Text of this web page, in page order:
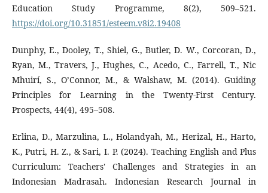
Education Study Programme, 8(2), 509–521.
https://doi.org/10.31851/esteem.v8i2.19408
Dunphy, E., Dooley, T., Shiel, G., Butler, D. W., Corcoran, D.,
Ryan, M., Travers, J., Hughes, C., Acedo, C., Farrell, T., Nic
Mhuirí, S., O’Connor, M., & Walshaw, M. (2014). Guiding
Principles for Learning in the Twenty-First Century.
Prospects, 44(4), 495–508.
Erlina, D., Marzulina, L., Holandyah, M., Herizal, H., Harto,
K., Putri, H. Z., & Sari, I. P. (2024). Teaching English and Plus
Curriculum: Teachers' Challenges and Strategies in an
Indonesian Madrasah. Indonesian Research Journal in